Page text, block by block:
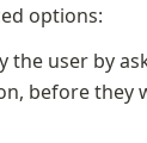
options:
the user by
before they